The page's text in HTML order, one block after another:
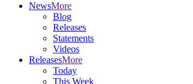
NewsMore
Blog
Releases
Statements
Videos
ReleasesMore
Today
This Week